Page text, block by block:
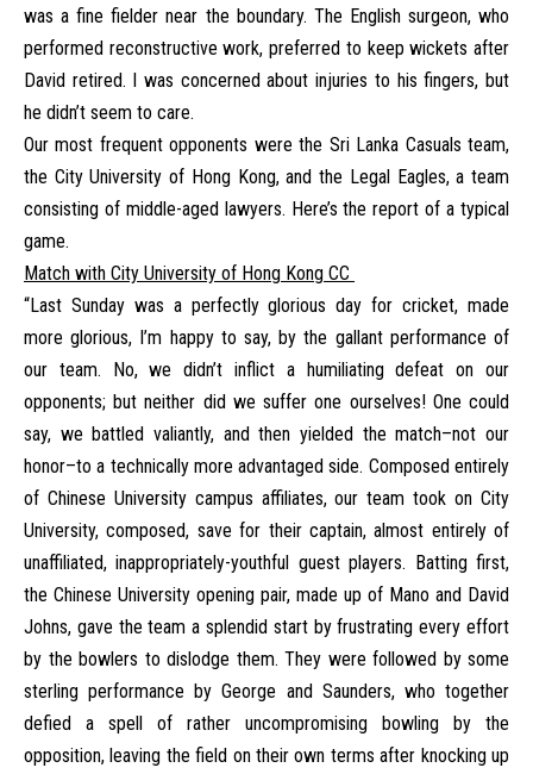
was a fine fielder near the boundary. The English surgeon, who
performed reconstructive work, preferred to keep wickets after
David retired. I was concerned about injuries to his fingers, but
he didn’t seem to care.
Our most frequent opponents were the Sri Lanka Casuals team,
the City University of Hong Kong, and the Legal Eagles, a team
consisting of middle-aged lawyers. Here’s the report of a typical
game.
Match with City University of Hong Kong CC
“Last Sunday was a perfectly glorious day for cricket, made
more glorious, I’m happy to say, by the gallant performance of
our team. No, we didn’t inflict a humiliating defeat on our
opponents; but neither did we suffer one ourselves! One could
say, we battled valiantly, and then yielded the match–not our
honor–to a technically more advantaged side. Composed entirely
of Chinese University campus affiliates, our team took on City
University, composed, save for their captain, almost entirely of
unaffiliated, inappropriately-youthful guest players. Batting first,
the Chinese University opening pair, made up of Mano and David
Johns, gave the team a splendid start by frustrating every effort
by the bowlers to dislodge them. They were followed by some
sterling performance by George and Saunders, who together
defied a spell of rather uncompromising bowling by the
opposition, leaving the field on their own terms after knocking up